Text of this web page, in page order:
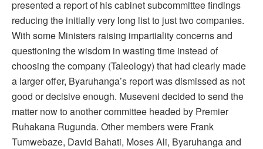
presented a report of his cabinet subcommittee findings
reducing the initially very long list to just two companies.
With some Ministers raising impartiality concerns and
questioning the wisdom in wasting time instead of
choosing the company (Taleology) that had clearly made
a larger offer, Byaruhanga’s report was dismissed as not
good or decisive enough. Museveni decided to send the
matter now to another committee headed by Premier
Ruhakana Rugunda. Other members were Frank
Tumwebaze, David Bahati, Moses Ali, Byaruhanga and